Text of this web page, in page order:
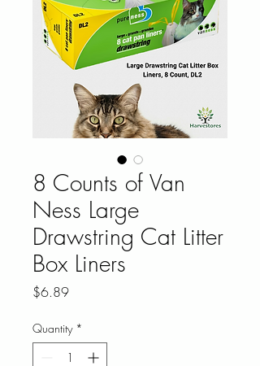
8 Counts of Van
Ness Large
Drawstring Cat Litter
Box Liners
$6.89Price
Quantity *